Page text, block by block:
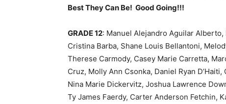
Best They Can Be! Good Going!!!
GRADE 12: Manuel Alejandro Aguilar
Cristina Barba, Shane Louis Bellantoni,
Therese Carmody, Casey Marie Carretta,
Cruz, Molly Ann Csonka, Daniel Ryan
Nina Marie Dickervitz, Joshua Lawrence
Ty James Faerdy, Carter Anderson Fetchin,